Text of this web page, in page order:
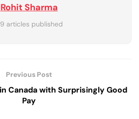
Rohit Sharma
articles published
Previous Post
Canada with Surprisingly Good
Pay